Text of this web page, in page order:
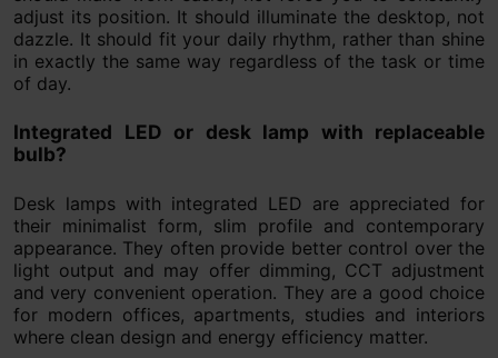
adjust its position. It should illuminate the desktop, not
dazzle. It should fit your daily rhythm, rather than shine
in exactly the same way regardless of the task or time
of day.
Integrated LED or desk lamp with replaceable
bulb?
Desk lamps with integrated LED are appreciated for
their minimalist form, slim profile and contemporary
appearance. They often provide better control over the
light output and may offer dimming, CCT adjustment
and very convenient operation. They are a good choice
for modern offices, apartments, studies and interiors
where clean design and energy efficiency matter.